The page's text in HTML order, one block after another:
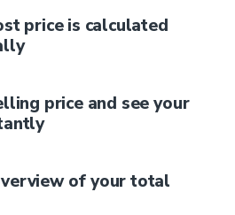
price is calculated
price and see your
of your total